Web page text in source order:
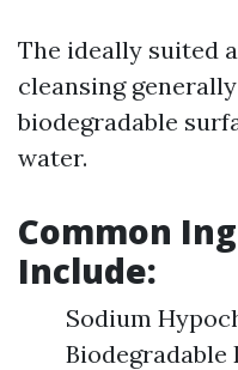
The ideally suited
cleansing
biodegradable
water.
Common
Include:
Sodium